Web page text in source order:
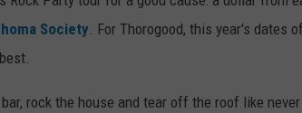
Society. For Thorogood, this year's dates
rock the house and tear off the roof like